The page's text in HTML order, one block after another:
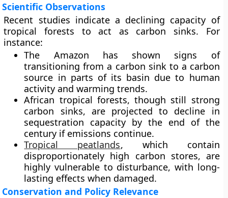
Scientific Observations
Recent studies indicate a declining capacity of
tropical forests to act as carbon sinks. For
instance:
The Amazon has shown signs of
transitioning from a carbon sink to a carbon
source in parts of its basin due to human
activity and warming trends.
African tropical forests, though still strong
carbon sinks, are projected to decline in
sequestration capacity by the end of the
century if emissions continue.
Tropical peatlands, which contain
disproportionately high carbon stores, are
highly vulnerable to disturbance, with long-
lasting effects when damaged.
Conservation and Policy Relevance